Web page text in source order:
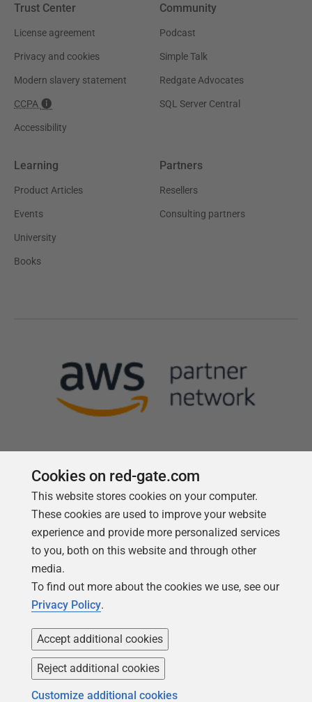
Trust Center
License agreement
Privacy and cookies
Modern slavery statement
CCPA
Accessibility
Community
Podcast
Simple Talk
Redgate Advocates
SQL Server Central
Learning
Product Articles
Events
University
Books
Partners
Resellers
Consulting partners
Follow us
Copyright 1999 -2026Red Gate Software Ltd
Cookies on red-gate.com
This website stores cookies on your computer.
These cookies are used to improve your website
experience and provide more personalized services
to you, both on this website and through other
media.
To find out more about the cookies we use, see our
Privacy Policy.
Accept additional cookies
Reject additional cookies
Customize additional cookies